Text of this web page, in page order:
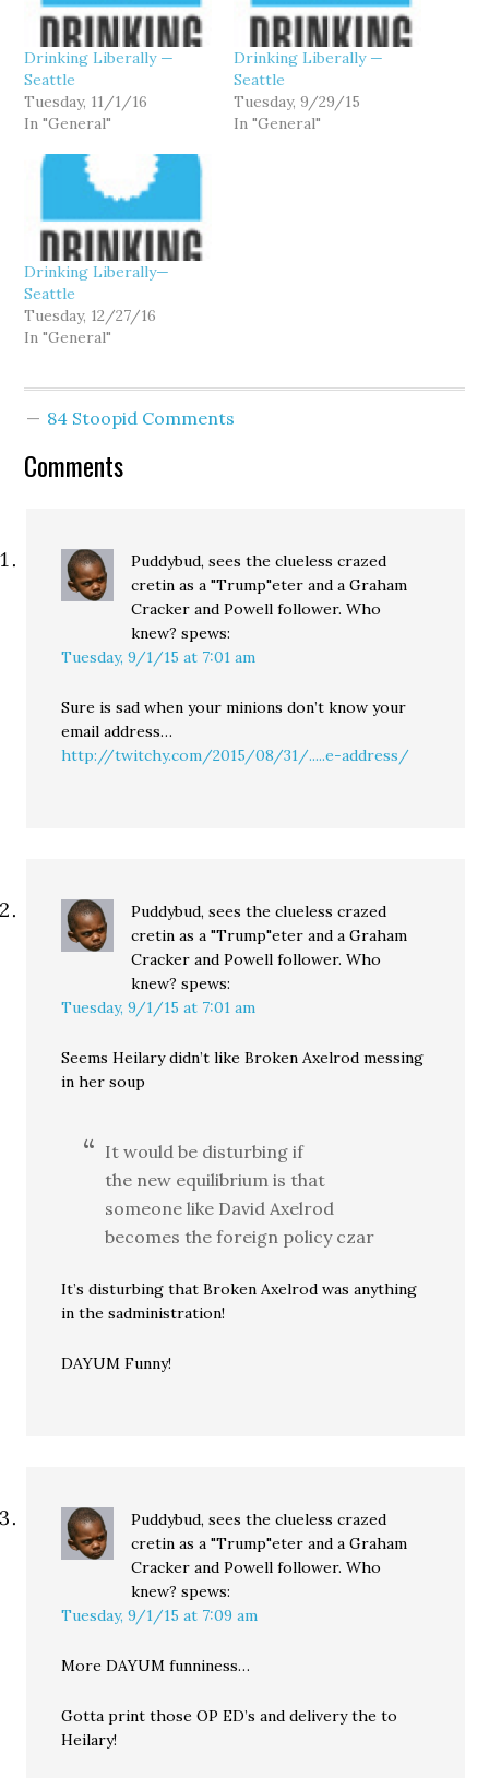
Drinking Liberally —
Seattle
Tuesday, 11/1/16
In "General"
Drinking Liberally —
Seattle
Tuesday, 9/29/15
In "General"
Drinking Liberally—
Seattle
Tuesday, 12/27/16
In "General"
84 Stoopid Comments
Comments
Puddybud, sees the clueless crazed
cretin as a "Trump"eter and a Graham
Cracker and Powell follower. Who
knew? spews:
Tuesday, 9/1/15 at 7:01 am
Sure is sad when your minions don’t know your
email address…
http://twitchy.com/2015/08/31/.....e-address/
Puddybud, sees the clueless crazed
cretin as a "Trump"eter and a Graham
Cracker and Powell follower. Who
knew? spews:
Tuesday, 9/1/15 at 7:01 am
Seems Heilary didn’t like Broken Axelrod messing
in her soup
It would be disturbing if
the new equilibrium is that
someone like David Axelrod
becomes the foreign policy czar
It’s disturbing that Broken Axelrod was anything
in the sadministration!
DAYUM Funny!
Puddybud, sees the clueless crazed
cretin as a "Trump"eter and a Graham
Cracker and Powell follower. Who
knew? spews:
Tuesday, 9/1/15 at 7:09 am
More DAYUM funniness…
Gotta print those OP ED’s and delivery the to
Heilary!